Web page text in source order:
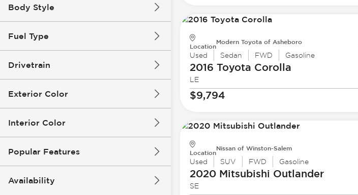
Body Style
Fuel Type
Drivetrain
Exterior Color
Interior Color
Popular Features
Availability
Location
Modern Toyota of Asheboro
Used Sedan FWD Gasoline
2016 Toyota Corolla
LE
$9,794
Location
Nissan of Winston-Salem
Used SUV FWD Gasoline
2020 Mitsubishi Outlander
SE